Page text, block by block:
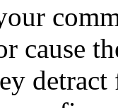
cause
detract